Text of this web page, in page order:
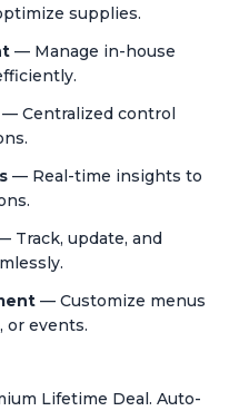
supplies.
— Manage in-house
— Centralized control
— Real-time insights to
Track, update, and
— Customize menus
or events.
Lifetime Deal. Auto-